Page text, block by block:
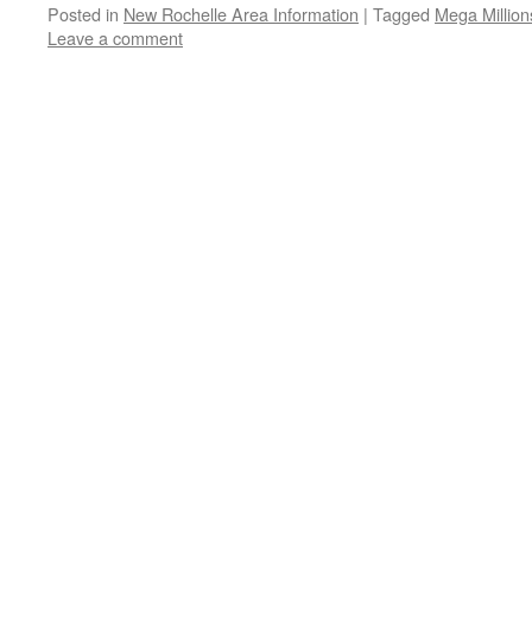
Posted in New Rochelle Area Information | Tagged Mega
Leave a comment